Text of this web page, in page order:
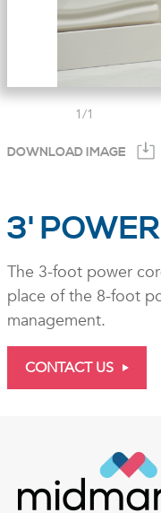
1/1
DOWNLOAD IMAGE
3'
The 3-foot power
place of the 8-foot
management.
CONTACT US